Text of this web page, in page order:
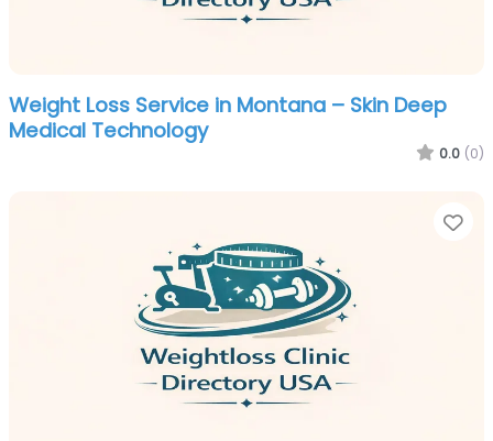
Weight Loss Service in Montana – Skin Deep
Medical Technology
0.0 (0)